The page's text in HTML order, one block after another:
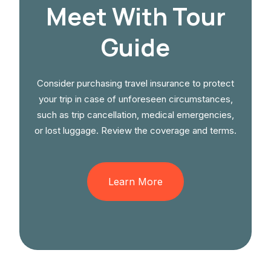
Meet With Tour
Guide
Consider purchasing travel insurance to protect
your trip in case of unforeseen circumstances,
such as trip cancellation, medical emergencies,
or lost luggage. Review the coverage and terms.
Learn More